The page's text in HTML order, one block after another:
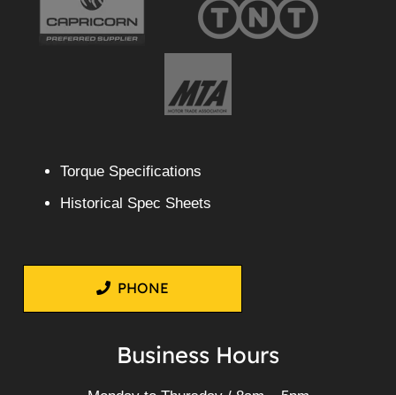
Torque Specifications
Historical Spec Sheets
PHONE
Business Hours